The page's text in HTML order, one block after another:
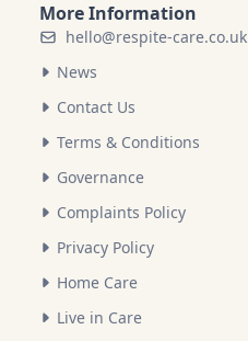
More Information
hello@respite-care.co.uk
News
Contact Us
Terms & Conditions
Governance
Complaints Policy
Privacy Policy
Home Care
Live in Care